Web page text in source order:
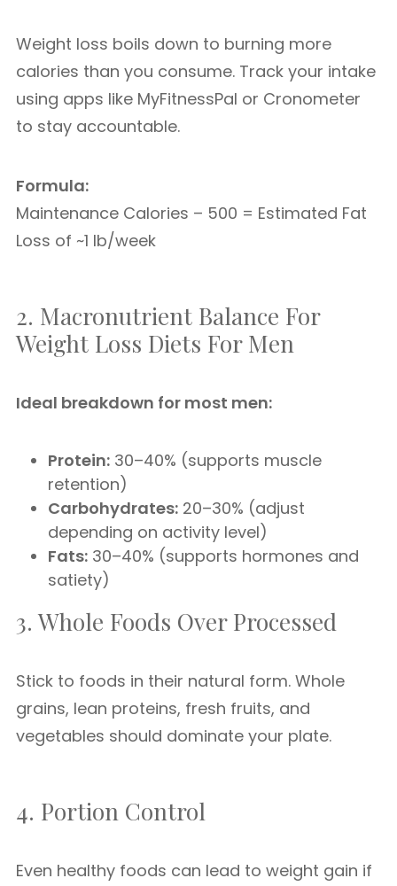
Weight loss boils down to burning more
calories than you consume. Track your intake
using apps like MyFitnessPal or Cronometer
to stay accountable.
Formula:
Maintenance Calories – 500 = Estimated Fat
Loss of ~1 lb/week
2. Macronutrient Balance For
Weight Loss Diets For Men
Ideal breakdown for most men:
Protein: 30–40% (supports muscle
retention)
Carbohydrates: 20–30% (adjust
depending on activity level)
Fats: 30–40% (supports hormones and
satiety)
3. Whole Foods Over Processed
Stick to foods in their natural form. Whole
grains, lean proteins, fresh fruits, and
vegetables should dominate your plate.
4. Portion Control
Even healthy foods can lead to weight gain if